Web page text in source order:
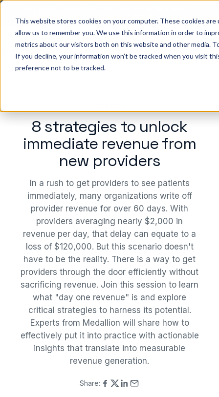
This website stores cookies on your computer. These cookies
allow us to remember you. We use this information in order to
metrics about our visitors both on this website and other media.
If you decline, your information won’t be tracked when you visit
preference not to be tracked.
healthcare. Join us for Elevate 2026.
Register now →
we help Resources Company Pricing Sign In
8 strategies to unlock
immediate revenue from
new providers
In a rush to get providers to see patients
immediately, many organizations write off
provider revenue for over 60 days. With
providers averaging nearly $2,000 in
revenue per day, that delay can equate to a
loss of $120,000. But this scenario doesn't
have to be the reality. There is a way to get
providers through the door efficiently without
sacrificing revenue. Join this session to learn
what "day one revenue" is and explore
critical strategies to harness its potential.
Experts from Medallion will share how to
effectively put it into practice with actionable
insights that translate into measurable
revenue generation.
Share: